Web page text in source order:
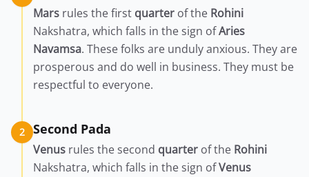
Mars rules the first quarter of the Rohini
Nakshatra, which falls in the sign ofAries
Navamsa. These folks are unduly anxious. They are
prosperous and do well in business. They must be
respectful to everyone.
2 Second Pada
Venus rules the second quarter of the Rohini
Nakshatra, which falls in the sign ofVenus